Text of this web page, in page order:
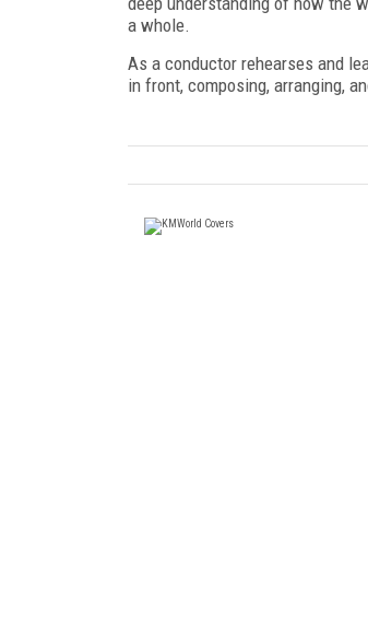
a whole.
As a conductor rehearses and
in front, composing, arranging,